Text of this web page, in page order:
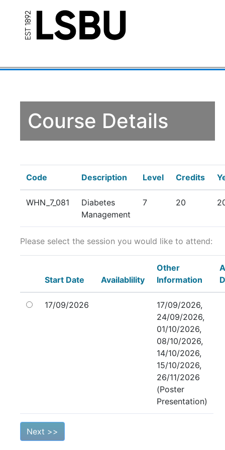
Course Details
Code Description Level Credits
WHN_7_081
Diabetes
Management
7 20
Please select the session you would like to attend:
Start Date Availablility
Other
Information
17/09/2026
17/09/2026,
24/09/2026,
01/10/2026,
08/10/2026,
14/10/2026,
15/10/2026,
26/11/2026
(Poster
Presentation)
Next >>